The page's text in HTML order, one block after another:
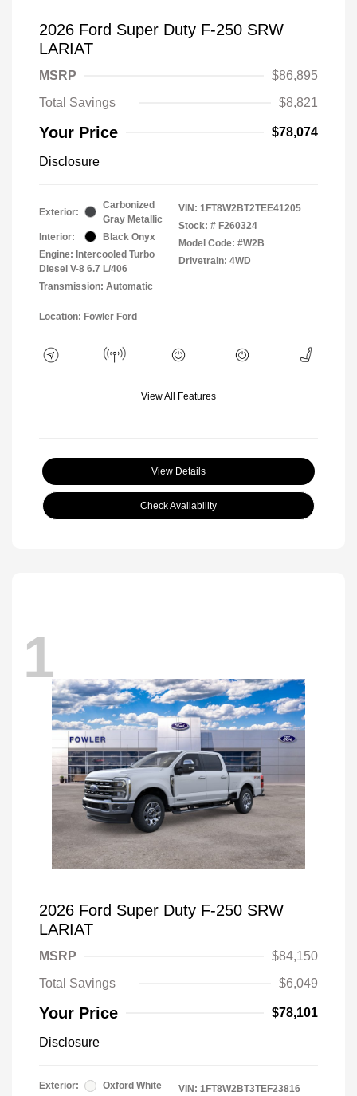
2026 Ford Super Duty F-250 SRW
LARIAT
MSRP
$86,895
Total Savings
$8,821
Your Price $78,074
Disclosure
Exterior:
Carbonized
Gray Metallic
Interior:
Black Onyx
Engine: Intercooled Turbo
Diesel V-8 6.7 L/406
Transmission: Automatic
VIN: 1FT8W2BT2TEE41205
Stock: # F260324
Model Code: #W2B
Drivetrain: 4WD
Location: Fowler Ford
View All Features
View Details
Check Availability
1
2026 Ford Super Duty F-250 SRW
LARIAT
MSRP
$84,150
Total Savings
$6,049
Your Price $78,101
Disclosure
Exterior:
Oxford White
VIN: 1FT8W2BT3TEF23816